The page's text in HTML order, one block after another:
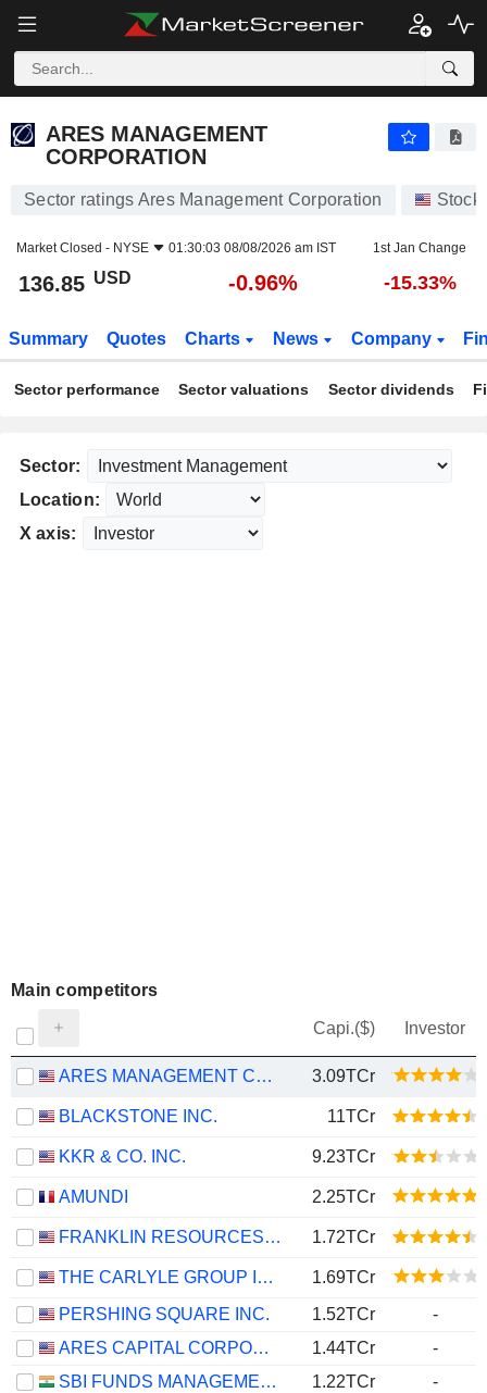
ARES MANAGEMENT
CORPORATION
Sector ratings Ares Management Corporation
Market Closed - NYSE 01:30:03 08/08/2026 am IST 1st Jan Change
136.85 USD -0.96% -15.33%
Summary Quotes Charts News Company
Sector performance Sector valuations Sector dividends
Sector:
Location:
X axis:
Main competitors
Capi.($) Investor
ARES MANAGEMENT CORPORATION 3.09TCr
BLACKSTONE INC. 11TCr
KKR & CO. INC. 9.23TCr
AMUNDI 2.25TCr
FRANKLIN RESOURCES, INC. 1.72TCr
THE CARLYLE GROUP INC.
1.69TCr
PERSHING SQUARE INC.
1.52TCr
-
ARES CAPITAL CORPORATION
1.44TCr
-
SBI FUNDS MANAGEMENT LIMITED
1.22TCr
-